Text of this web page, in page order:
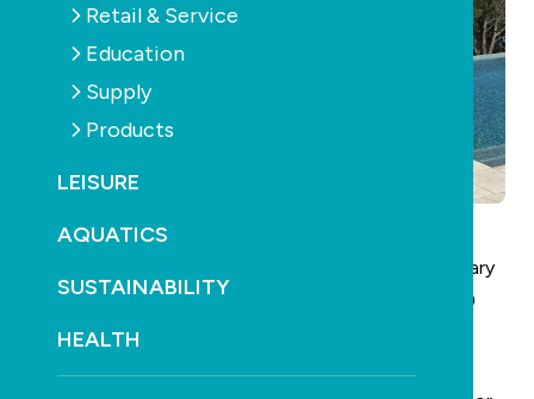
Retail & Service
Education
Supply
Products
LEISURE
AQUATICS
SUSTAINABILITY
HEALTH
is returning this Sunday January
25 at 4pm with its Season 2 premiere airing on the 9
Life free-to-air TV channel.